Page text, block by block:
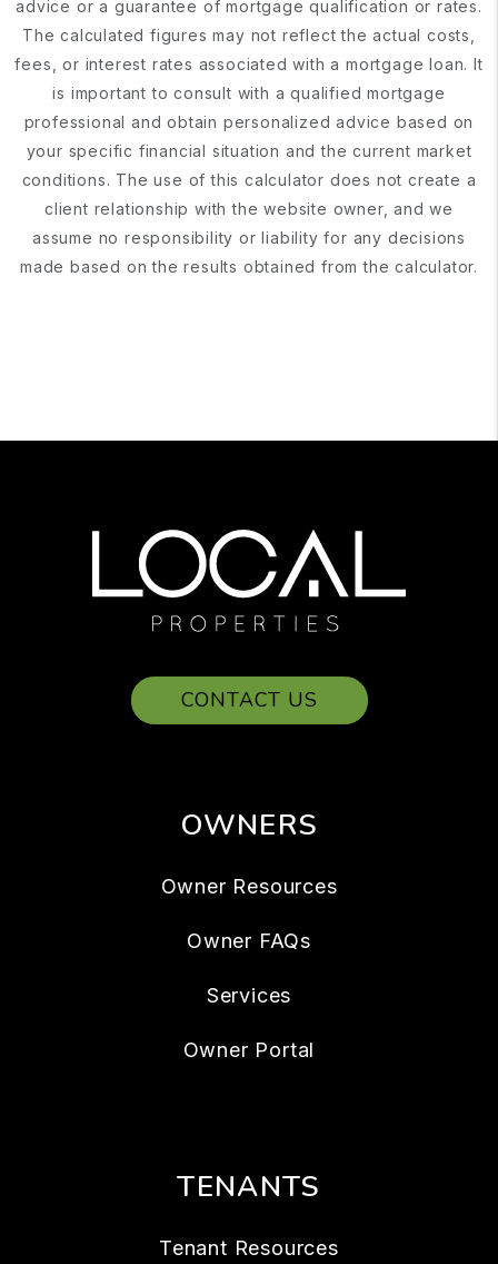
advice or a guarantee of mortgage qualification or rates.
The calculated figures may not reflect the actual costs,
fees, or interest rates associated with a mortgage loan. It
is important to consult with a qualified mortgage
professional and obtain personalized advice based on
your specific financial situation and the current market
conditions. The use of this calculator does not create a
client relationship with the website owner, and we
assume no responsibility or liability for any decisions
made based on the results obtained from the calculator.
CONTACT US
OWNERS
Owner Resources
Owner FAQs
Services
Owner Portal
TENANTS
Tenant Resources